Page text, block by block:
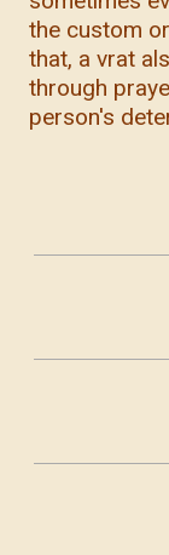
the custom
that, a vrat
through
person's